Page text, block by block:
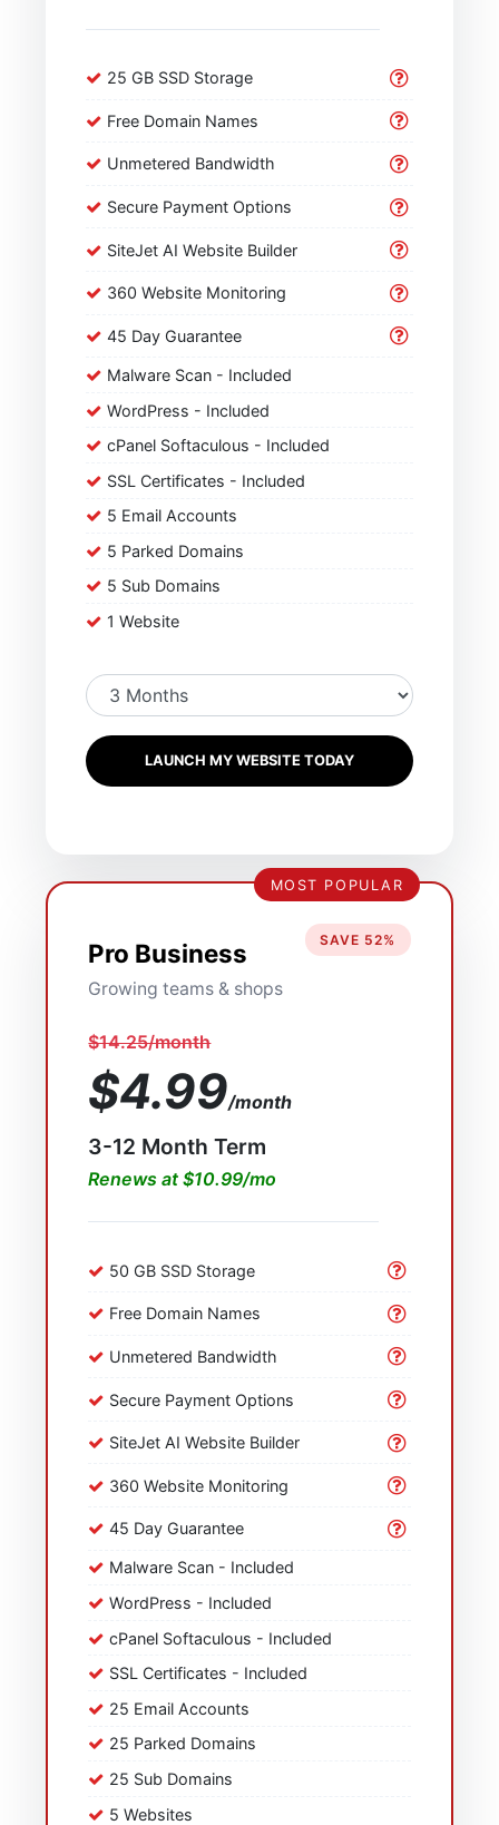
25 GB SSD Storage
Free Domain Names
Unmetered Bandwidth
Secure Payment Options
SiteJet AI Website Builder
360 Website Monitoring
45 Day Guarantee
Malware Scan - Included
WordPress - Included
cPanel Softaculous - Included
SSL Certificates - Included
5 Email Accounts
5 Parked Domains
5 Sub Domains
1 Website
LAUNCH MY WEBSITE TODAY
MOST POPULAR
Pro Business
Growing teams & shops
SAVE 52%
$14.25/month
$4.99/month
3-12 Month Term
Renews at $10.99/mo
50 GB SSD Storage
Free Domain Names
Unmetered Bandwidth
Secure Payment Options
SiteJet AI Website Builder
360 Website Monitoring
45 Day Guarantee
Malware Scan - Included
WordPress - Included
cPanel Softaculous - Included
SSL Certificates - Included
25 Email Accounts
25 Parked Domains
25 Sub Domains
5 Websites